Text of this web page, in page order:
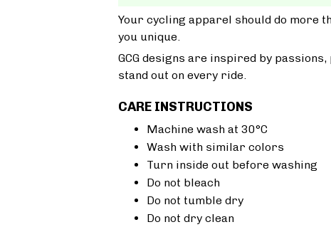
Your cycling apparel should do more
you unique.
GCG designs are inspired by
stand out on every ride.
CARE INSTRUCTIONS
Machine wash at 30°C
Wash with similar colors
Turn inside out before washing
Do not bleach
Do not tumble dry
Do not dry clean